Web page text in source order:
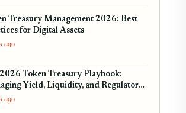
Treasury Management 2026: Best
for Digital Assets
ago
2026 Token Treasury Playbook:
Yield, Liquidity, and Regulatory
ago